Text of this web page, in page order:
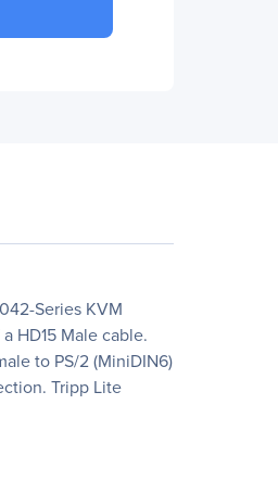
Series KVM
HD15 Male cable.
to PS/2 (MiniDIN6)
Tripp Lite